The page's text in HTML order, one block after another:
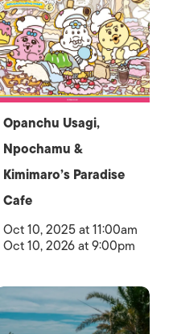
Opanchu Usagi,
Npochamu &
Kimimaro’s Paradise
Cafe
Oct 10, 2025 at 11:00am
Oct 10, 2026 at 9:00pm